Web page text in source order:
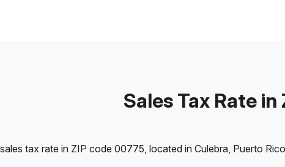
Sales Tax Rate
tax rate in ZIP code 00775, located in Culebra, Puerto